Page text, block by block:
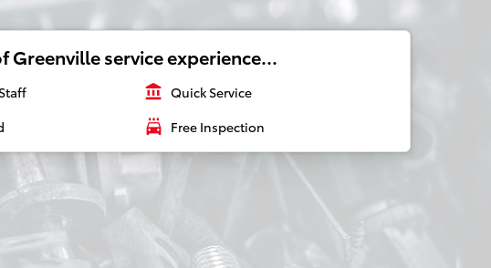
Greenville service experience...
account_balance Quick Service
local_car_wash Free Inspection